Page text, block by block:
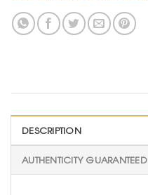
DESCRIPTION
AUTHENTICITY GUARANTEED